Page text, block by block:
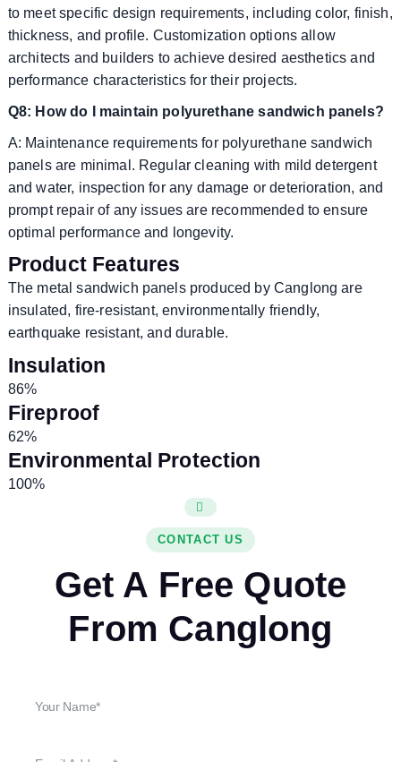
to meet specific design requirements, including color, finish,
thickness, and profile. Customization options allow
architects and builders to achieve desired aesthetics and
performance characteristics for their projects.
Q8: How do I maintain polyurethane sandwich panels?
A: Maintenance requirements for polyurethane sandwich
panels are minimal. Regular cleaning with mild detergent
and water, inspection for any damage or deterioration, and
prompt repair of any issues are recommended to ensure
optimal performance and longevity.
Product Features
The metal sandwich panels produced by Canglong are
insulated, fire-resistant, environmentally friendly,
earthquake resistant, and durable.
Insulation
86%
Fireproof
62%
Environmental Protection
100%
CONTACT US
Get A Free Quote
From Canglong